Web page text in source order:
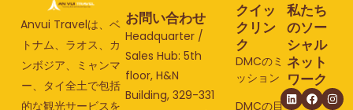
Anvui Travelは、ベ
トナム、ラオス、カ
ンボジア、ミャンマ
ー、タイ全土で包括
的な観光サービスを
お問い合わせ
Headquarter /
Sales Hub: 5th
floor, H&N
Building, 329-331
クイッ
クリン
ク
DMCのミ
ッション
DMCの目
私たち
のソー
シャル
ネット
ワーク